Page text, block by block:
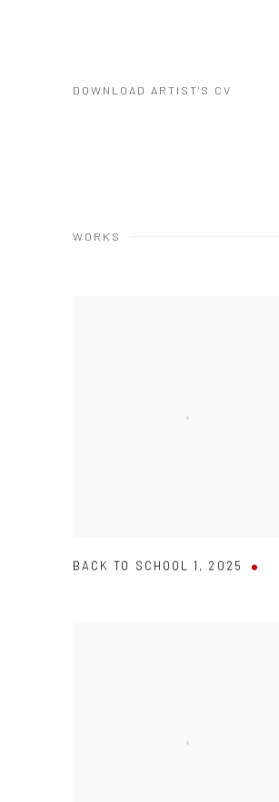
DOWNLOAD ARTIST'S CV
WORKS
BACK TO SCHOOL 1 , 2025